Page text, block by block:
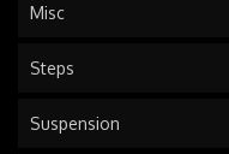
Misc
Steps
Suspension